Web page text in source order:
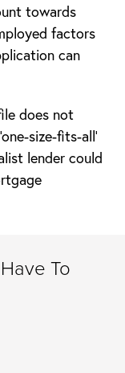
towards
factors
can
does not
size-fits-all’
lender could
To